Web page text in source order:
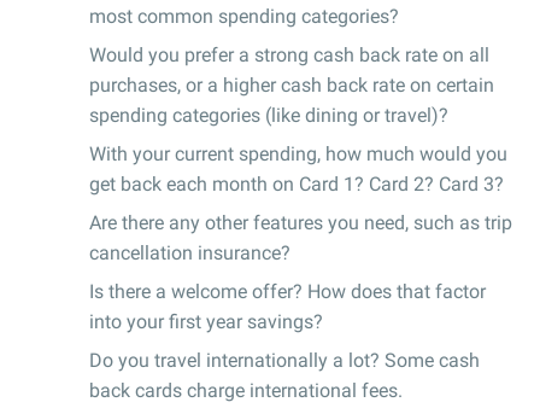
most common spending categories?
Would you prefer a strong cash back rate on all
purchases, or a higher cash back rate on certain
spending categories (like dining or travel)?
With your current spending, how much would you
get back each month on Card 1? Card 2? Card 3?
Are there any other features you need, such as trip
cancellation insurance?
Is there a welcome offer? How does that factor
into your first year savings?
Do you travel internationally a lot? Some cash
back cards charge international fees.